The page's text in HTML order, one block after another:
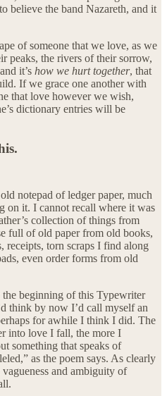
believe the band Nazareth, and it
of someone that we love, as we
peaks, the rivers of their sorrow,
it’s how we hurt together, that
If we grace one another with
that love however we wish,
dictionary entries will be
notepad of ledger paper, much
it. I cannot recall where it was
collection of things from
full of old paper from old books,
receipts, torn scraps I find along
even order forms from old
beginning of this Typewriter
think by now I’d call myself an
for awhile I think I did. The
into love I fall, the more I
something that speaks of
as the poem says. As clearly
and ambiguity of